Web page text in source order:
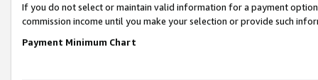
If you do not select or maintain valid information for a payment
commission income until you make your selection or provide such
Payment Minimum Chart